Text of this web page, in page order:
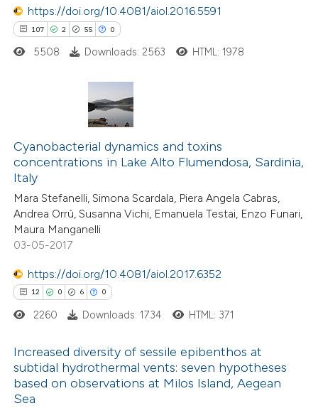
how this article has been
shows how a scientific paper
been cited by providing the
of the citation, a
describing whether
mentions, or contrasts
claim, and a label
in which section the
was made.
https://doi.org/10.4081/aiol.2016.5591
107 2 55 0
2
55
0
Citing Publications
Supporting
Mentioning
atscite.ai
shows how a scientific paper
of the citation, a
describing whether
mentions, or contrasts
5508 Downloads: 2563 HTML: 1978
Cyanobacterial dynamics and toxins
concentrations in Lake Alto Flumendosa, Sardinia,
Italy
Mara Stefanelli, Simona Scardala, Piera Angela Cabras,
Andrea Orrù, Susanna Vichi, Emanuela Testai, Enzo Funari,
Maura Manganelli
03-05-2017
https://doi.org/10.4081/aiol.2017.6352
12 0 6 0
12
Citing Publications
Supporting
2260 Downloads: 1734 HTML: 371
Increased diversity of sessile epibenthos at
subtidal hydrothermal vents: seven hypotheses
based on observations at Milos Island, Aegean
Sea